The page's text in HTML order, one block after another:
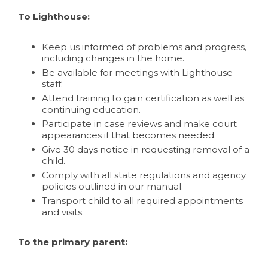
To Lighthouse:
Keep us informed of problems and progress,
including changes in the home.
Be available for meetings with Lighthouse
staff.
Attend training to gain certification as well as
continuing education.
Participate in case reviews and make court
appearances if that becomes needed.
Give 30 days notice in requesting removal of a
child.
Comply with all state regulations and agency
policies outlined in our manual.
Transport child to all required appointments
and visits.
To the primary parent: